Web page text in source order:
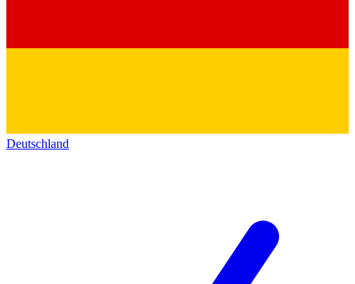
Deutschland